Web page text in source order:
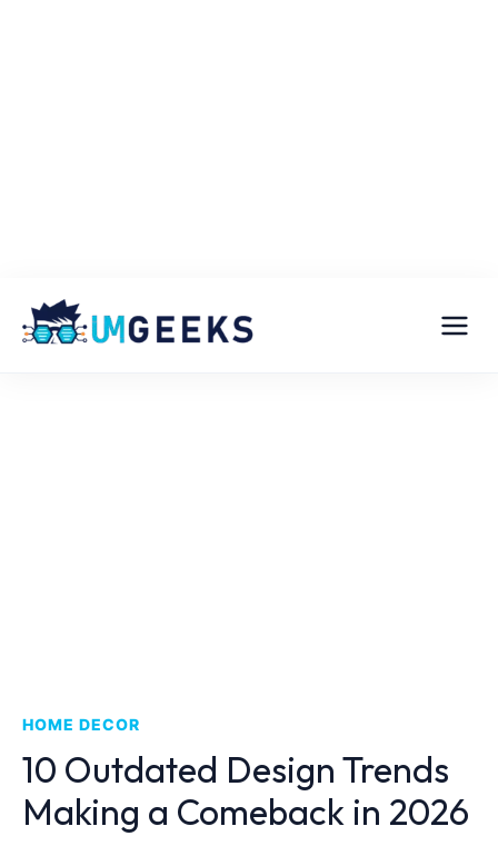
HOME DECOR
10 Outdated Design Trends
Making a Comeback in 2026